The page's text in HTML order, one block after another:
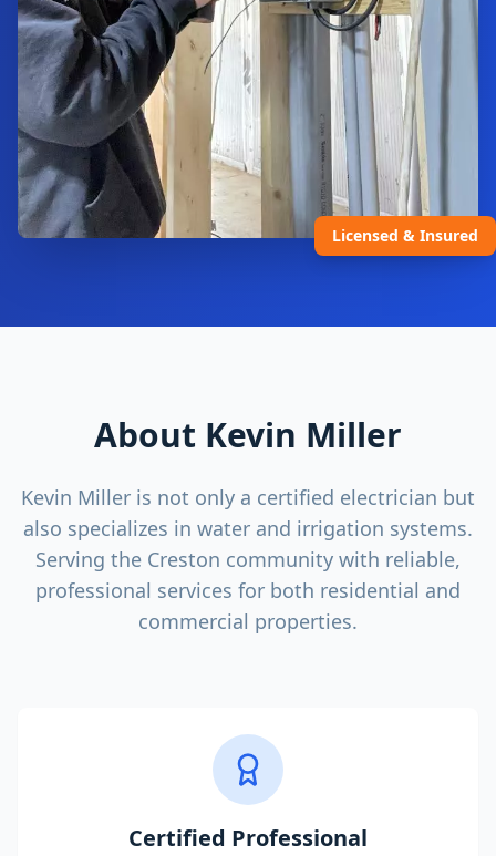
Licensed & Insured
About Kevin Miller
Kevin Miller is not only a certified electrician but
also specializes in water and irrigation systems.
Serving the Creston community with reliable,
professional services for both residential and
commercial properties.
Certified Professional